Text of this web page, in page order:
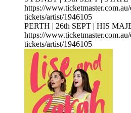
https://
tickets/artist/1946105
PERTH | 26th SEPT | HIS
https://
tickets/artist/1946105